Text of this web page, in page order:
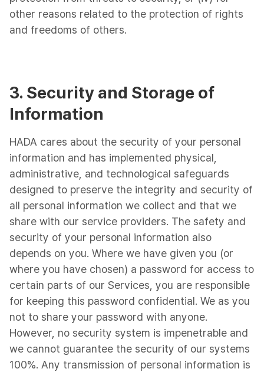
other reasons related to the protection of rights
and freedoms of others.
3. Security and Storage of
Information
HADA cares about the security of your personal
information and has implemented physical,
administrative, and technological safeguards
designed to preserve the integrity and security of
all personal information we collect and that we
share with our service providers. The safety and
security of your personal information also
depends on you. Where we have given you (or
where you have chosen) a password for access to
certain parts of our Services, you are responsible
for keeping this password confidential. We as you
not to share your password with anyone.
However, no security system is impenetrable and
we cannot guarantee the security of our systems
100%. Any transmission of personal information is